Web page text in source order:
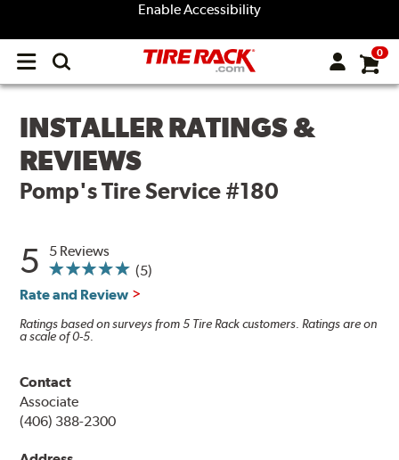
Enable Accessibility
Open
menu
0
INSTALLER RATINGS &
REVIEWS
Pomp's Tire Service #180
5
5 Reviews
(5)
Rate and Review
Ratings based on surveys from 5 Tire Rack customers. Ratings are on
a scale of 0-5.
Contact
Associate
(406) 388-2300